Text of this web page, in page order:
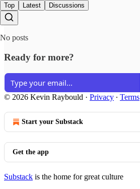
Top Latest Discussions
No posts
Ready for more?
© 2026 Kevin Raybould · Privacy ∙ Terms
Start your Substack
Get the app
Substack is the home for great culture